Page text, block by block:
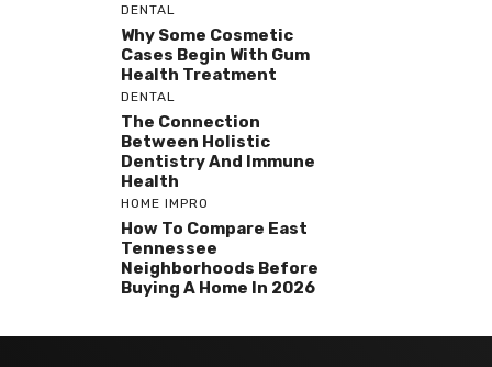
DENTAL
Why Some Cosmetic
Cases Begin With Gum
Health Treatment
DENTAL
The Connection
Between Holistic
Dentistry And Immune
Health
HOME IMPRO
How To Compare East
Tennessee
Neighborhoods Before
Buying A Home In 2026